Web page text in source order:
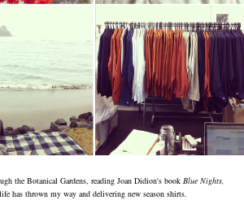
the Botanical Gardens, reading Joan Didion's book Blue Nights,
has thrown my way and delivering new season shirts.